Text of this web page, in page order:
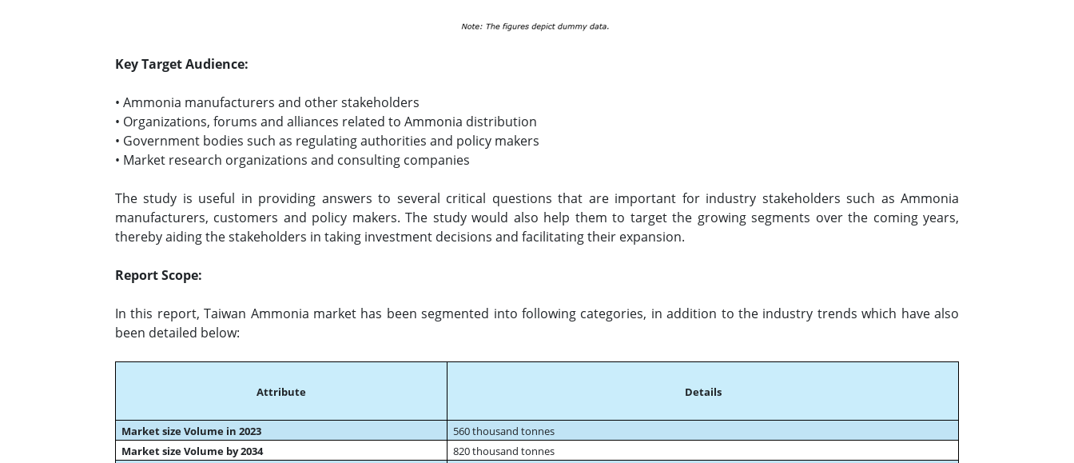
Key Target Audience:
• Ammonia manufacturers and other stakeholders
• Organizations, forums and alliances related to Ammonia distribution
• Government bodies such as regulating authorities and policy makers
• Market research organizations and consulting companies
The study is useful in providing answers to several critical questions that are important for industry stakeholders such as Ammonia
manufacturers, customers and policy makers. The study would also help them to target the growing segments over the coming years,
thereby aiding the stakeholders in taking investment decisions and facilitating their expansion.
Report Scope:
In this report, Taiwan Ammonia market has been segmented into following categories, in addition to the industry trends which have also
been detailed below:
Attribute Details
Market size Volume in 2023
560 thousand tonnes
Market size Volume by 2034
820 thousand tonnes